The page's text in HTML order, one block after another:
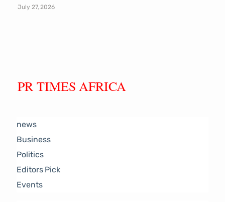
July 27, 2026
PR TIMES AFRICA
news
Business
Politics
Editors Pick
Events